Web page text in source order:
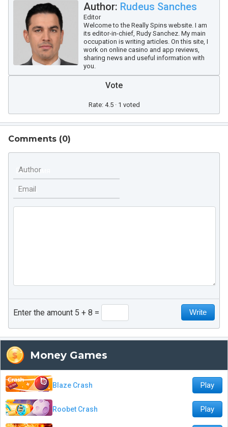
Author: Rudeus Sanches
Editor
Welcome to the Really Spins website. I am
its editor-in-chief, Rudy Sanchez. My main
occupation is writing articles. On this site, I
work on online casino and app reviews,
sharing news and useful information with
you.
Vote
Rate: 4.5 · 1 voted
Comments (0)
Author
Email
Enter the amount 5 + 8
Money Games
Blaze Crash Play
Roobet Crash Play